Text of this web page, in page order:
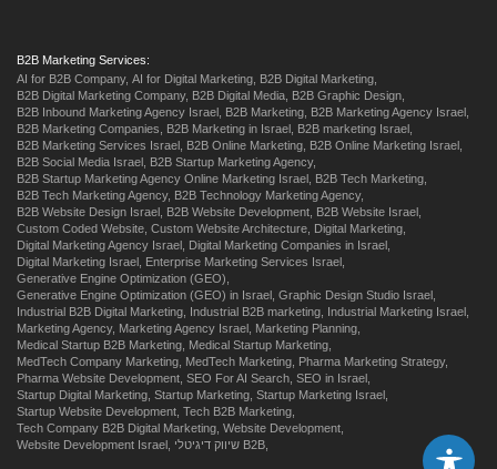
B2B Marketing Services:
AI for B2B Company, AI for Digital Marketing, B2B Digital Marketing,
B2B Digital Marketing Company, B2B Digital Media, B2B Graphic Design,
B2B Inbound Marketing Agency Israel, B2B Marketing, B2B Marketing Agency Israel,
B2B Marketing Companies,
B2B Marketing in Israel, B2B marketing Israel,
B2B Marketing Services Israel, B2B Online Marketing, B2B Online Marketing Israel,
B2B Social Media Israel, B2B Startup Marketing Agency,
B2B Startup Marketing Agency Online Marketing Israel, B2B Tech Marketing,
B2B Tech Marketing Agency, B2B Technology Marketing Agency,
B2B Website Design Israel, B2B Website Development, B2B Website Israel,
Custom Coded Website, Custom Website Architecture, Digital Marketing,
Digital Marketing Agency Israel, Digital Marketing Companies in Israel,
Digital Marketing Israel, Enterprise Marketing Services Israel,
Generative Engine Optimization (GEO),
Generative Engine Optimization (GEO) in Israel, Graphic Design Studio Israel,
Industrial B2B Digital Marketing, Industrial B2B marketing, Industrial Marketing Israel,
Marketing Agency, Marketing Agency Israel, Marketing Planning,
Medical Startup B2B Marketing, Medical Startup Marketing,
MedTech Company Marketing, MedTech Marketing, Pharma Marketing Strategy,
Pharma Website Development, SEO For AI Search, SEO in Israel,
Startup Digital Marketing, Startup Marketing, Startup Marketing Israel,
Startup Website Development, Tech B2B Marketing,
Tech Company B2B Digital Marketing, Website Development,
Website Development Israel,
שיווק דיגיטלי B2B,